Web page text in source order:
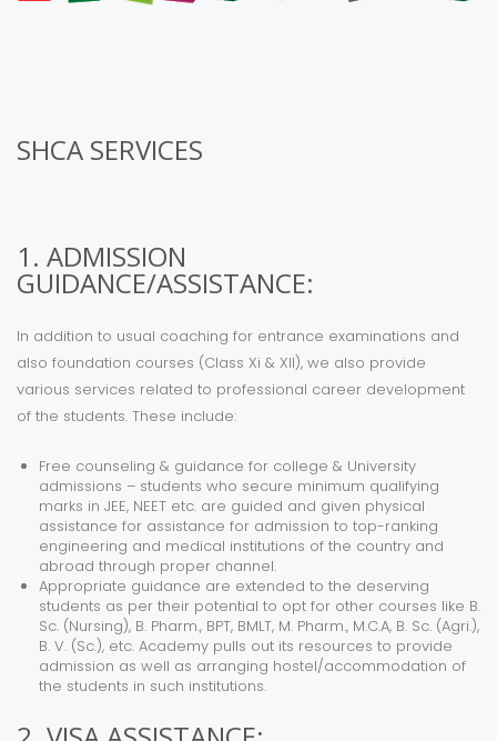
SHCA SERVICES
1. ADMISSION
GUIDANCE/ASSISTANCE:
In addition to usual coaching for entrance examinations and
also foundation courses (Class Xi & XII), we also provide
various services related to professional career development
of the students. These include:
Free counseling & guidance for college & University
admissions – students who secure minimum qualifying
marks in JEE, NEET etc. are guided and given physical
assistance for assistance for admission to top-ranking
engineering and medical institutions of the country and
abroad through proper channel.
Appropriate guidance are extended to the deserving
students as per their potential to opt for other courses like B.
Sc. (Nursing), B. Pharm., BPT, BMLT, M. Pharm., M.C.A, B. Sc. (Agri.),
B. V. (Sc.), etc. Academy pulls out its resources to provide
admission as well as arranging hostel/accommodation of
the students in such institutions.